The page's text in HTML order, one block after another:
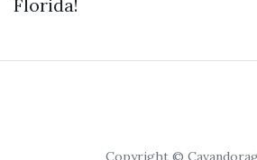
Florida!
Copyright ©